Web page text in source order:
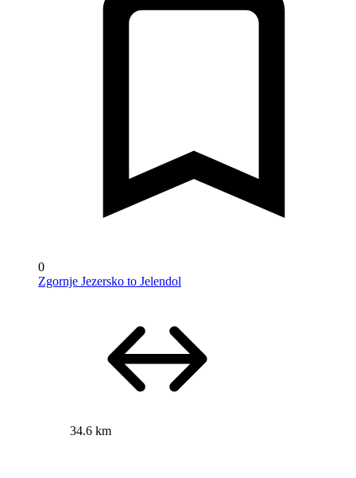
0
Zgornje Jezersko to Jelendol
34.6 km